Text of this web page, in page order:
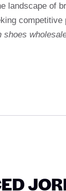
of
shoes